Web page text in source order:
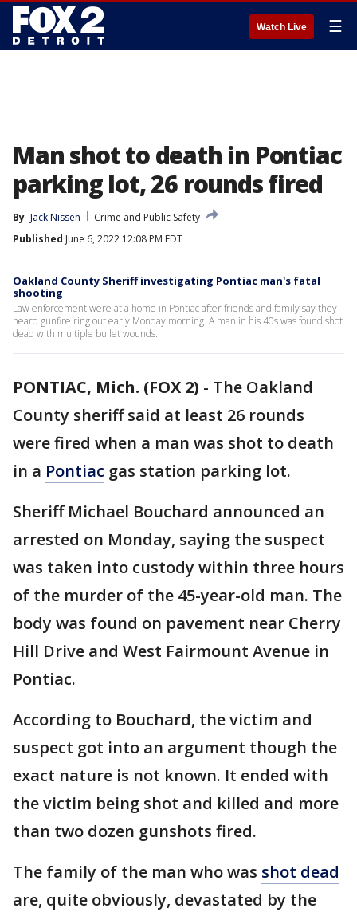
Watch Live ☰
Man shot to death in Pontiac
parking lot, 26 rounds fired
By Jack Nissen
Crime and Public Safety
Published June 6, 2022 12:08 PM EDT
Oakland County Sheriff investigating Pontiac man's fatal
shooting
Law enforcement were at a home in Pontiac after friends and family say they
heard gunfire ring out early Monday morning. A man in his 40s was found shot
dead with multiple bullet wounds.
PONTIAC, Mich. (FOX 2) - The Oakland
County sheriff said at least 26 rounds
were fired when a man was shot to death
in a Pontiac gas station parking lot.
Sheriff Michael Bouchard announced an
arrested on Monday, saying the suspect
was taken into custody within three hours
of the murder of the 45-year-old man. The
body was found on pavement near Cherry
Hill Drive and West Fairmount Avenue in
Pontiac.
According to Bouchard, the victim and
suspect got into an argument though the
exact nature is not known. It ended with
the victim being shot and killed and more
than two dozen gunshots fired.
The family of the man who was shot dead
are, quite obviously, devastated by the